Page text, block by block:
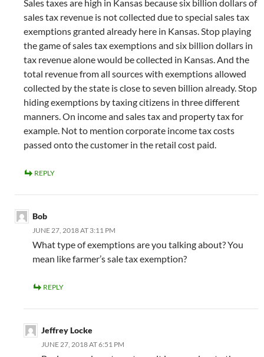
Sales taxes are high in Kansas because six billion dollars of
sales tax revenue is not collected due to special sales tax
exemptions granted already here in Kansas. Stop playing
the game of sales tax exemptions and six billion dollars in
tax revenue alone would be collected in Kansas. And the
total revenue from all sources with exemptions allowed
collected by the state is close to seven billion already. Stop
hiding exemptions by taxing citizens in three different
manners. On income and sales tax and property tax for
example. Not to mention corporate income tax costs
passed onto the customer in the retail cost paid.
REPLY
Bob
JUNE 27, 2018 AT 3:11 PM
What type of exemptions are you talking about? You
mean like farmer’s sale tax exemption?
REPLY
Jeffrey Locke
JUNE 27, 2018 AT 6:51 PM